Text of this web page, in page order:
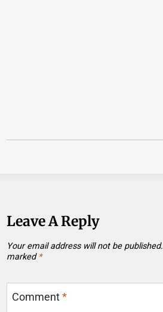
Leave A Reply
Your email address will not be published.
marked *
Comment*